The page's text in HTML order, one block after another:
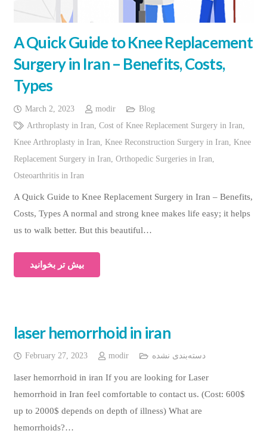
A Quick Guide to Knee Replacement
Surgery in Iran – Benefits, Costs,
Types
March 2, 2023 modir
Blog
Arthroplasty in Iran Cost of Knee Replacement Surgery in Iran
Knee Arthroplasty in Iran Knee Reconstruction Surgery in Iran Knee
Replacement Surgery in Iran Orthopedic Surgeries in Iran
Osteoarthritis in Iran
A Quick Guide to Knee Replacement Surgery in Iran – Benefits,
Costs, Types A normal and strong knee makes life easy; it helps
us to walk better. But this beautiful…
بیش تر بخوانید
laser hemorrhoid in iran
February 27, 2023 modir دسته‌بندی نشده
laser hemorrhoid in iran If you are looking for Laser
hemorrhoid in Iran feel comfortable to contact us. (Cost: 600$
up to 2000$ depends on depth of illness) What are
hemorrhoids?…